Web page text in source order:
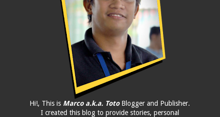
Hi!, This is Marco a.k.a. TotoBlogger and Publisher.
I created this blog to provide stories, personal